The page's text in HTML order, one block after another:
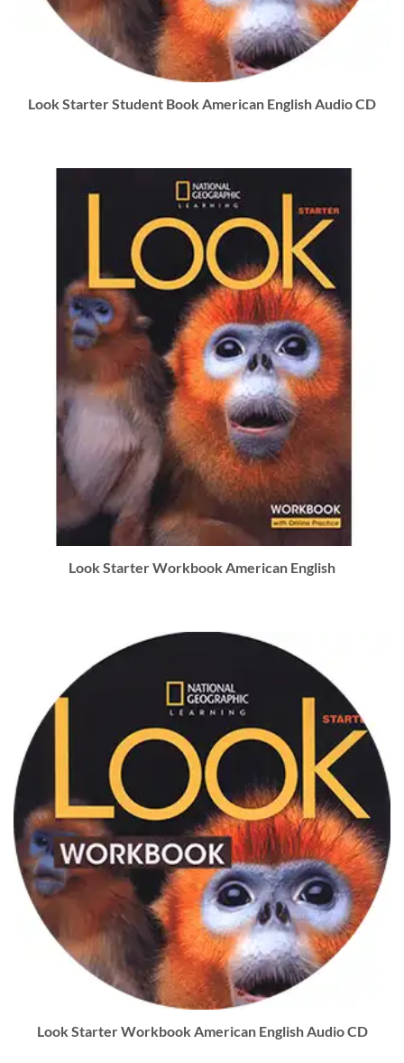
Look Starter Student Book American English Audio CD
Look Starter Workbook American English
Look Starter Workbook American English Audio CD